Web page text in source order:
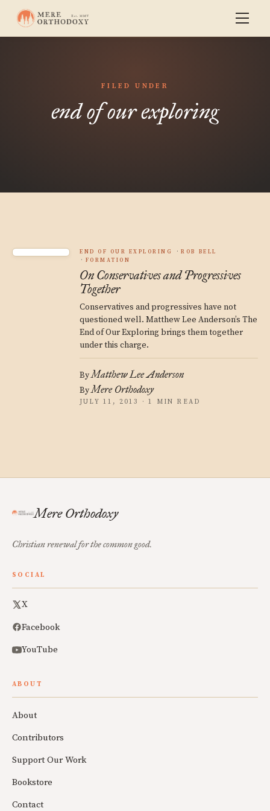
FILED UNDER
end of our exploring
END OF OUR EXPLORING
ROB BELL
FORMATION
On Conservatives and Progressives
Together
Conservatives and progressives have not
questioned well. Matthew Lee Anderson’s The
End of Our Exploring brings them together
under this charge.
ByMatthew Lee Anderson
ByMere Orthodoxy
JULY 11, 2013 · 1 MIN READ
Mere Orthodoxy
Christian renewal for the common good.
SOCIAL
X
Facebook
YouTube
ABOUT
About
Contributors
Support Our Work
Bookstore
Contact